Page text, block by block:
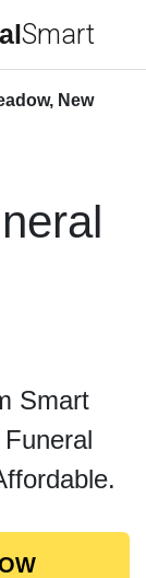
Smart
New
Smart